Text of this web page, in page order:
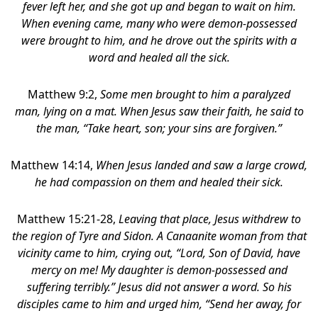
fever left her, and she got up and began to wait on him.
When evening came, many who were demon-possessed
were brought to him, and he drove out the spirits with a
word and healed all the sick.
Matthew 9:2, Some men brought to him a paralyzed
man, lying on a mat. When Jesus saw their faith, he said to
the man, “Take heart, son; your sins are forgiven.”
Matthew 14:14, When Jesus landed and saw a large crowd,
he had compassion on them and healed their sick.
Matthew 15:21-28, Leaving that place, Jesus withdrew to
the region of Tyre and Sidon.A Canaanite woman from that
vicinity came to him, crying out, “Lord, Son of David, have
mercy on me! My daughter is demon-possessed and
suffering terribly.” Jesus did not answer a word. So his
disciples came to him and urged him, “Send her away, for